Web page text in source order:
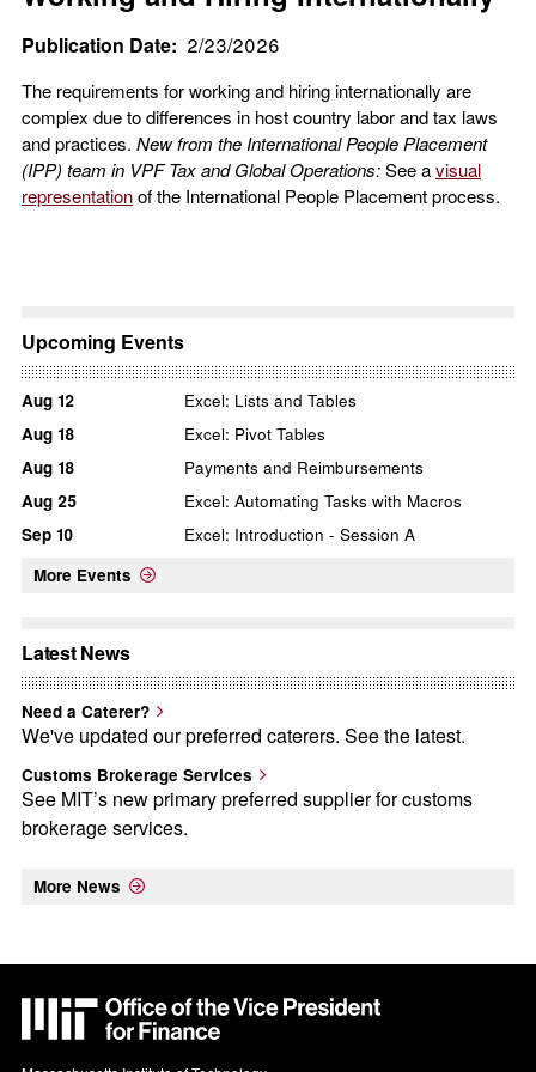
Publication Date 2/23/2026
The requirements for working and hiring internationally are
complex due to differences in host country labor and tax laws
and practices. New from the International People Placement
(IPP) team in VPF Tax and Global Operations:See avisual
representationof the International People Placement process.
Upcoming Events
Aug 12
Excel: Lists and Tables
Aug 18
Excel: Pivot Tables
Aug 18
Payments and Reimbursements
Aug 25
Excel: Automating Tasks with Macros
Sep 10
Excel: Introduction - Session A
More Events
Latest News
Need a Caterer?
We've updated our preferred caterers. See the latest.
Customs Brokerage Services
See MIT’s new primary preferred supplier for customs
brokerage services.
More News
VPF